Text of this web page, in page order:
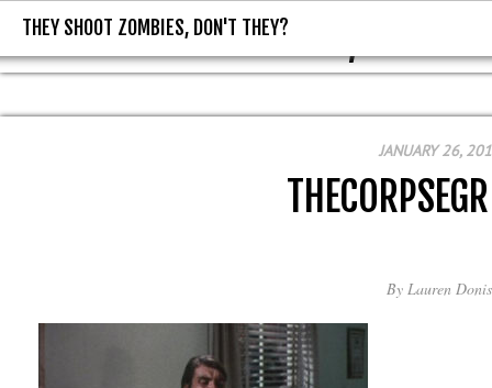
THEY SHOOT ZOMBIES, DON'T
THEY SHOOT ZOMBIES, DON'T THEY?
JANUARY 26,
By Lauren Donis